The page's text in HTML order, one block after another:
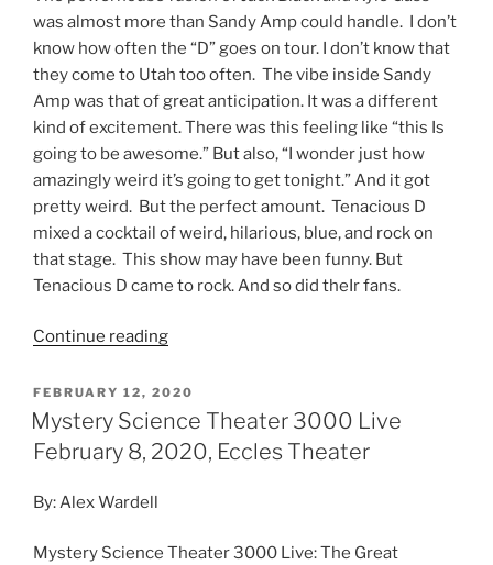
was almost more than Sandy Amp could handle. I don’t
know how often the “D” goes on tour. I don’t know that
they come to Utah too often. The vibe inside Sandy
Amp was that of great anticipation. It was a different
kind of excitement. There was this feeling like “this Is
going to be awesome.” But also, “I wonder just how
amazingly weird it’s going to get tonight.” And it got
pretty weird. But the perfect amount. Tenacious D
mixed a cocktail of weird, hilarious, blue, and rock on
that stage. This show may have been funny. But
Tenacious D came to rock. And so did theIr fans.
Continue reading
FEBRUARY 12, 2020
Mystery Science Theater 3000 Live
February 8, 2020, Eccles Theater
By: Alex Wardell
Mystery Science Theater 3000 Live: The Great